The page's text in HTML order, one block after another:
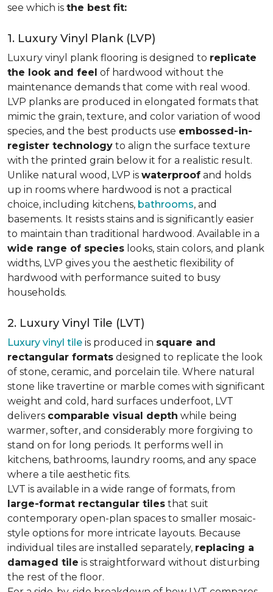
see which is the best fit:
1. Luxury Vinyl Plank (LVP)
Luxury vinyl plank flooring is designed to replicate
the look and feel of hardwood without the
maintenance demands that come with real wood.
LVP planks are produced in elongated formats that
mimic the grain, texture, and color variation of wood
species, and the best products use embossed-in-
register technology to align the surface texture
with the printed grain below it for a realistic result.
Unlike natural wood, LVP is waterproof and holds
up in rooms where hardwood is not a practical
choice, including kitchens, bathrooms, and
basements. It resists stains and is significantly easier
to maintain than traditional hardwood. Available in a
wide range of species looks, stain colors, and plank
widths, LVP gives you the aesthetic flexibility of
hardwood with performance suited to busy
households.
2. Luxury Vinyl Tile (LVT)
Luxury vinyl tile is produced in square and
rectangular formats designed to replicate the look
of stone, ceramic, and porcelain tile. Where natural
stone like travertine or marble comes with significant
weight and cold, hard surfaces underfoot, LVT
delivers comparable visual depth while being
warmer, softer, and considerably more forgiving to
stand on for long periods. It performs well in
kitchens, bathrooms, laundry rooms, and any space
where a tile aesthetic fits.
LVT is available in a wide range of formats, from
large-format rectangular tiles that suit
contemporary open-plan spaces to smaller mosaic-
style options for more intricate layouts. Because
individual tiles are installed separately, replacing a
damaged tile is straightforward without disturbing
the rest of the floor.